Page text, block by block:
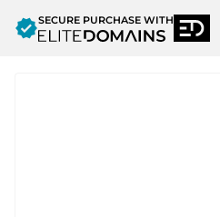
verifiedSECURE PURCHASE WITH